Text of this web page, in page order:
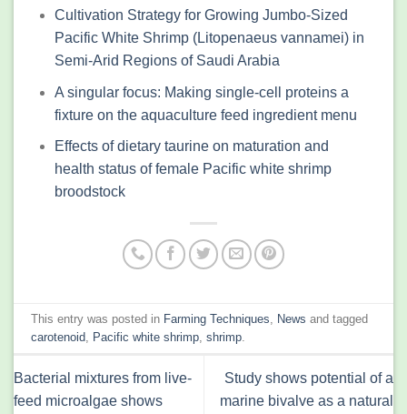
Cultivation Strategy for Growing Jumbo-Sized
Pacific White Shrimp (Litopenaeus vannamei) in
Semi-Arid Regions of Saudi Arabia
A singular focus: Making single-cell proteins a
fixture on the aquaculture feed ingredient menu
Effects of dietary taurine on maturation and
health status of female Pacific white shrimp
broodstock
This entry was posted in Farming Techniques News and tagged
carotenoid Pacific white shrimp ,shrimp
Bacterial mixtures from live-
feed microalgae shows
Study shows potential of a
marine bivalve as a natural